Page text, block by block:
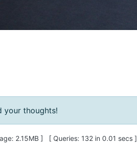
your thoughts!
2.15MB ] [ Queries: 132 in 0.01 secs ]